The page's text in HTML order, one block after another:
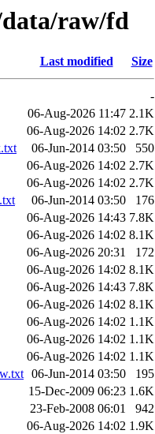
raw/fd
Last modified Size
-
06-Aug-2026 11:47 2.1K
06-Aug-2026 14:02 2.7K
06-Jun-2014 03:50
550
06-Aug-2026 14:02 2.7K
06-Aug-2026 14:02 2.7K
06-Jun-2014 03:50
176
06-Aug-2026 14:43 7.8K
06-Aug-2026 14:02 8.1K
06-Aug-2026 20:31
172
06-Aug-2026 14:02 8.1K
06-Aug-2026 14:43 7.8K
06-Aug-2026 14:02 8.1K
06-Aug-2026 14:02 1.1K
06-Aug-2026 14:02 1.1K
06-Aug-2026 14:02 1.1K
06-Jun-2014 03:50
195
15-Dec-2009 06:23 1.6K
23-Feb-2008 06:01
942
06-Aug-2026 14:02 1.9K